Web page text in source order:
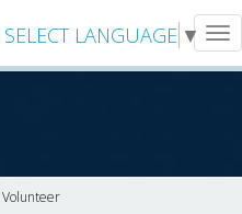
SELECT LANGUAGE ▼
Volunteer